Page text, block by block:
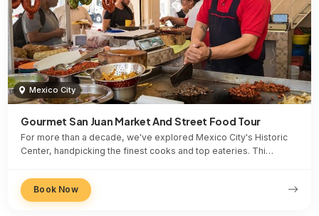
Mexico City
Gourmet San Juan Market And Street Food Tour
For more than a decade, we've explored Mexico City's Historic
Center, handpicking the finest cooks and top eateries. Thi…
Book Now